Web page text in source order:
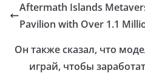
Aftermath Islands
Pavilion with Over 1.1
Он также сказал, что
играй, чтобы